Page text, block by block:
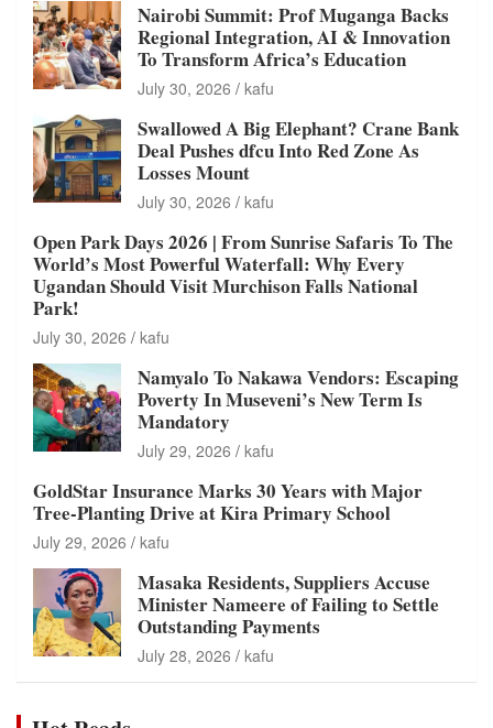
Nairobi Summit: Prof Muganga Backs
Regional Integration, AI & Innovation
To Transform Africa’s Education
July 30, 2026 kafu
Swallowed A Big Elephant? Crane Bank
Deal Pushes dfcu Into Red Zone As
Losses Mount
July 30, 2026 kafu
Open Park Days 2026 | From Sunrise Safaris To The
World’s Most Powerful Waterfall: Why Every
Ugandan Should Visit Murchison Falls National
Park!
July 30, 2026 kafu
Namyalo To Nakawa Vendors: Escaping
Poverty In Museveni’s New Term Is
Mandatory
July 29, 2026 kafu
GoldStar Insurance Marks 30 Years with Major
Tree-Planting Drive at Kira Primary School
July 29, 2026 kafu
Masaka Residents, Suppliers Accuse
Minister Nameere of Failing to Settle
Outstanding Payments
July 28, 2026 kafu